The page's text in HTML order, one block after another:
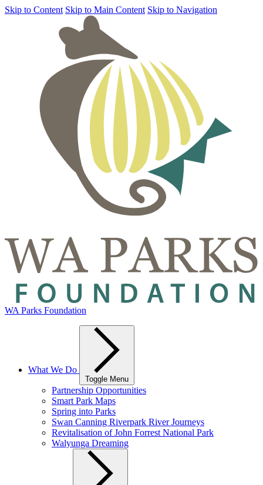
Skip to Content Skip to Main Content Skip to Navigation
WA Parks Foundation
What We Do
Toggle Menu
Partnership Opportunities
Smart Park Maps
Spring into Parks
Swan Canning Riverpark River Journeys
Revitalisation of John Forrest National Park
Walyunga Dreaming